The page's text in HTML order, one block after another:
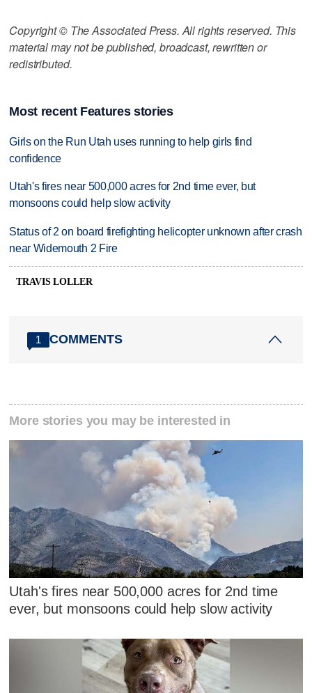
Copyright © The Associated Press. All rights reserved. This
material may not be published, broadcast, rewritten or
redistributed.
Most recent Features stories
Girls on the Run Utah uses running to help girls find
confidence
Utah's fires near 500,000 acres for 2nd time ever, but
monsoons could help slow activity
Status of 2 on board firefighting helicopter unknown after crash
near Widemouth 2 Fire
TRAVIS LOLLER
1 COMMENTS
More stories you may be interested in
Utah's fires near 500,000 acres for 2nd time
ever, but monsoons could help slow activity